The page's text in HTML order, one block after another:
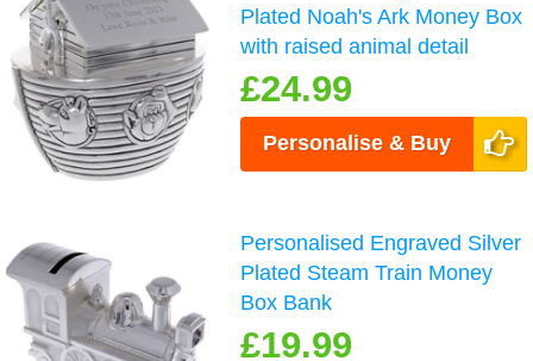
Plated Noah's Ark Money Box
with raised animal detail
£24.99
Personalise & Buy
Personalised Engraved Silver
Plated Steam Train Money
Box Bank
£19.99